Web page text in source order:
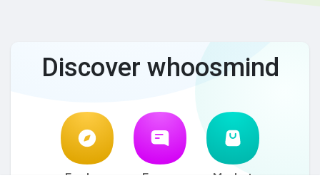
Discover whoosmind
Explore Forum Market